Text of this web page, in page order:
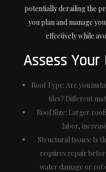
potentially derailing the
you plan and manage
effectively while
Assess
Roof Type: Are you
tiles? Different
Roof Size: Larger
labor,
Structural Issues: Is
requires repair
water damage or rot